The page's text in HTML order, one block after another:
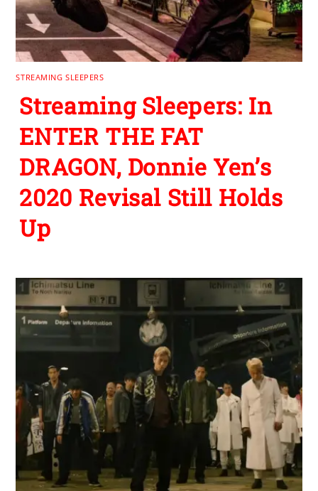
STREAMING SLEEPERS
Streaming Sleepers: In
ENTER THE FAT
DRAGON, Donnie Yen’s
2020 Revisal Still Holds
Up
NEWS,STREAMING SLEEPERS